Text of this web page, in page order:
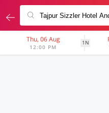
Thu, 06 Aug
12:00 PM
1N